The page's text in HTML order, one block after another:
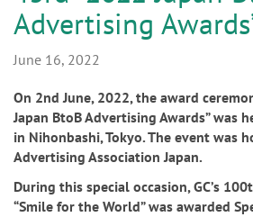
Advertising
June 16, 2022
On 2nd June, 2022, the award
Japan BtoB Advertising Awards” was
in Nihonbashi, Tokyo. The event was
Advertising Association Japan.
During this special occasion, GC’s
“Smile for the World” was awarded